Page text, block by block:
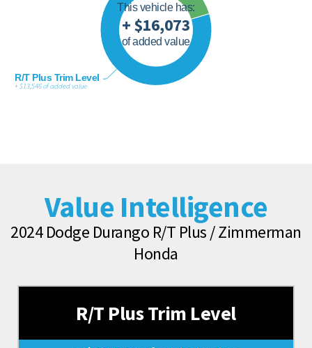
This vehicle has:
+ $16,073
of added value
R/T Plus Trim Level
+ $13,546 of added value
Value Intelligence
2024 Dodge Durango R/T Plus / Zimmerman
Honda
R/T Plus Trim Level